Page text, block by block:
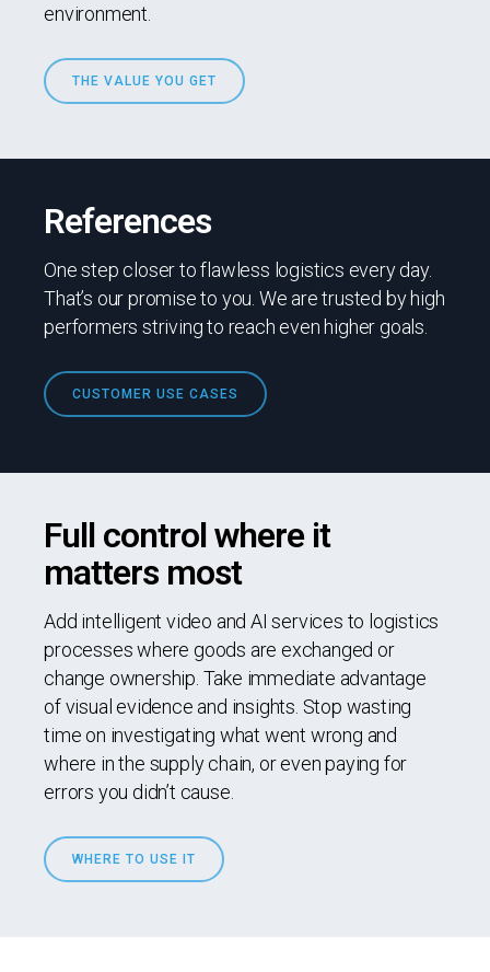
environment.
THE VALUE YOU GET
References
One step closer to flawless logistics every day.
That’s our promise to you. We are trusted by high
performers striving to reach even higher goals.
CUSTOMER USE CASES
Full control where it
matters most
Add intelligent video and AI services to logistics
processes where goods are exchanged or
change ownership. Take immediate advantage
of visual evidence and insights. Stop wasting
time on investigating what went wrong and
where in the supply chain, or even paying for
errors you didn’t cause.
WHERE TO USE IT